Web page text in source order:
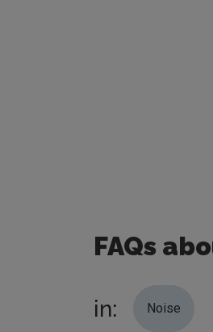
FAQs
in: Noise